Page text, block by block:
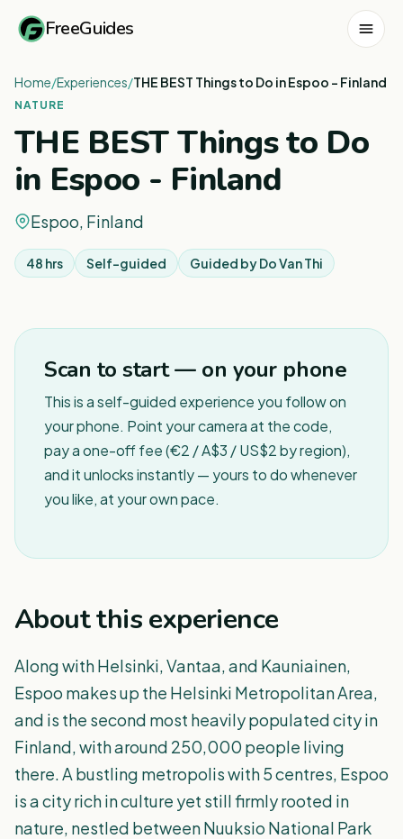
FreeGuides
Home/Experiences/THE BEST Things to Do in Espoo - Finland
NATURE
THE BEST Things to Do
in Espoo - Finland
Espoo, Finland
48 hrs Self-guided Guided byDo Van Thi
Scan to start — on your phone
This is a self-guided experience you follow on
your phone. Point your camera at the code,
pay a one-off fee (€2 / A$3 / US$2 by region),
and it unlocks instantly — yours to do whenever
you like, at your own pace.
About this experience
Along with Helsinki, Vantaa, and Kauniainen,
Espoo makes up the Helsinki Metropolitan Area,
and is the second most heavily populated city in
Finland, with around 250,000 people living
there. A bustling metropolis with 5 centres, Espoo
is a city rich in culture yet still firmly rooted in
nature, nestled between Nuuksio National Park